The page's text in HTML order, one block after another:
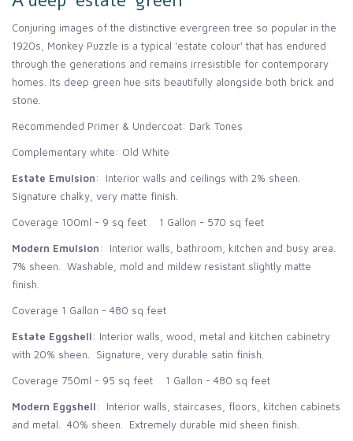
Conjuring images of the distinctive evergreen tree so popular in the
1920s, Monkey Puzzle is a typical 'estate colour' that has endured
through the generations and remains irresistible for contemporary
homes. Its deep green hue sits beautifully alongside both brick and
stone.
Recommended Primer & Undercoat: Dark Tones
Complementary white: Old White
Estate Emulsion: Interior walls and ceilings with 2% sheen.
Signature chalky, very matte finish.
Coverage 100ml - 9 sq feet 1 Gallon - 570 sq feet
Modern Emulsion: Interior walls, bathroom, kitchen and busy area.
7% sheen. Washable, mold and mildew resistant slightly matte
finish.
Coverage 1 Gallon - 480 sq feet
Estate Eggshell: Interior walls, wood, metal and kitchen cabinetry
with 20% sheen. Signature, very durable satin finish.
Coverage 750ml - 95 sq feet 1 Gallon - 480 sq feet
Modern Eggshell: Interior walls, staircases, floors, kitchen cabinets
and metal. 40% sheen. Extremely durable mid sheen finish.